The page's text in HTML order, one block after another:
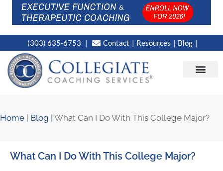
(303) 635-6753 Contact Resources Blog
Home Blog What Can I Do With This College Major?
What Can I Do With This College Major?